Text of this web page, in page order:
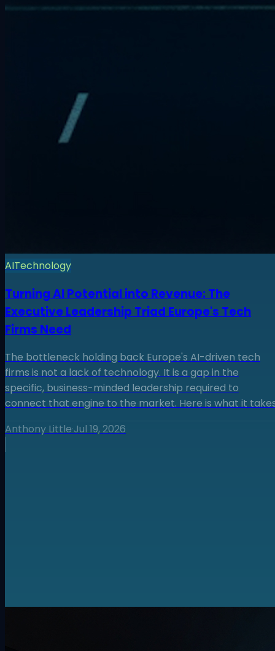
AITechnology
Turning AI Potential into Revenue: The
Executive Leadership Triad Europe's Tech
Firms Need
The bottleneck holding back Europe's AI-driven tech
firms is not a lack of technology. It is a gap in the
specific, business-minded leadership required to
connect that engine to the market. Here is what it
Anthony Little·Jul 19, 2026